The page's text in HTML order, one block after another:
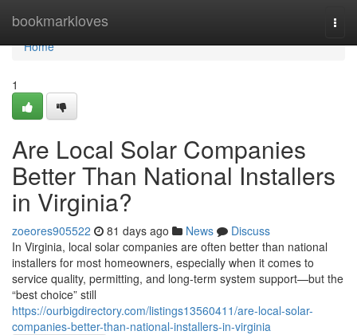
bookmarkloves
Home
Home
1
Are Local Solar Companies
Better Than National Installers
in Virginia?
zoeores905522 81 days ago News
Discuss
In Virginia, local solar companies are often better than national
installers for most homeowners, especially when it comes to
service quality, permitting, and long-term system support—but the
“best choice” still
https://ourbigdirectory.com/listings13560411/are-local-solar-
companies-better-than-national-installers-in-virginia